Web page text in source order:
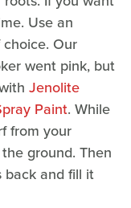
Use an
Our
went pink, but
Jenolite
Paint. While
from your
ground. Then
and fill it